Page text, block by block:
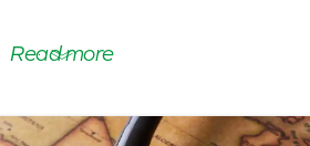
Read more